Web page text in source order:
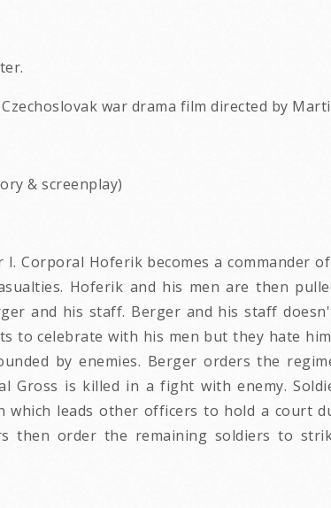
war drama film directed by
& screenplay)
Corporal Hoferik becomes a commander
Hoferik and his men are then
and his staff. Berger and his staff
to celebrate with his men but they hate
by enemies. Berger orders the
Gross is killed in a fight with enemy.
leads other officers to hold a court
then order the remaining soldiers to